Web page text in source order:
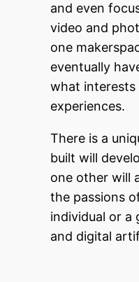
and even
video and
one
eventually
what interests
experiences.
There is a
built will
one other will
the passions
individual or
and digital